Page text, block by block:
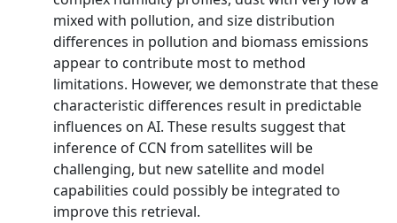
mixed with pollution, and size distribution
differences in pollution and biomass emissions
appear to contribute most to method
limitations. However, we demonstrate that these
characteristic differences result in predictable
influences on AI. These results suggest that
inference of CCN from satellites will be
challenging, but new satellite and model
capabilities could possibly be integrated to
improve this retrieval.